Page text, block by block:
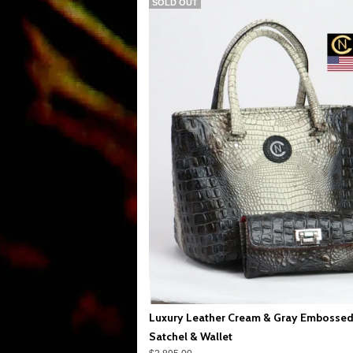
Luxury Leather Cream & Gray
Satchel & Wallet
SOLD OUT